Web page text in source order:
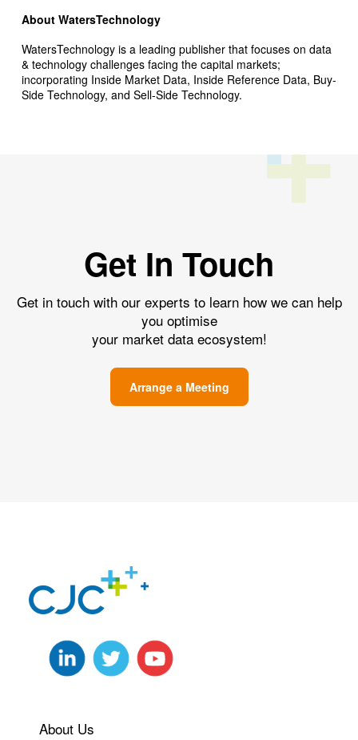
About WatersTechnology
WatersTechnology is a leading publisher that focuses on data
& technology challenges facing the capital markets;
incorporating Inside Market Data, Inside Reference Data, Buy-
Side Technology, and Sell-Side Technology.
Get In Touch
Get in touch with our experts to learn how we can help
you optimise
your market data ecosystem!
Arrange a Meeting
About Us